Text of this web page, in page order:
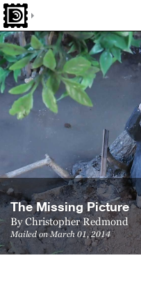
The Miss­ing Picture
ByChristopher Redmond
Mailed on March 01, 2014